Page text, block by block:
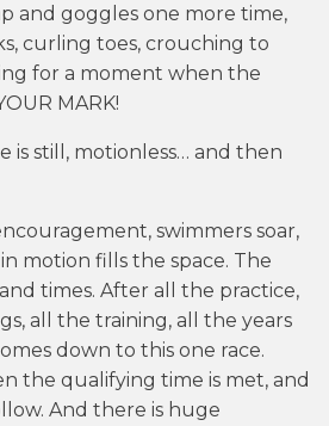
and goggles one more time,
curling toes, crouching to
for a moment when the
MARK!
is still, motionless… and then
swimmers soar,
motion fills the space. The
times. After all the practice,
all the training, all the years
down to this one race.
the qualifying time is met, and
And there is huge